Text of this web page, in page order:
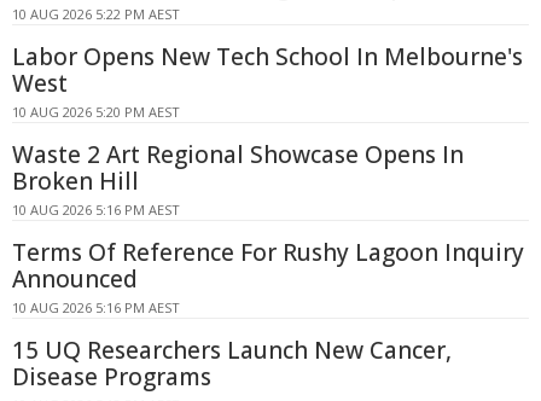
10 AUG 2026 5:22 PM AEST
Labor Opens New Tech School In Melbourne's
West
10 AUG 2026 5:20 PM AEST
Waste 2 Art Regional Showcase Opens In
Broken Hill
10 AUG 2026 5:16 PM AEST
Terms Of Reference For Rushy Lagoon Inquiry
Announced
10 AUG 2026 5:16 PM AEST
15 UQ Researchers Launch New Cancer,
Disease Programs